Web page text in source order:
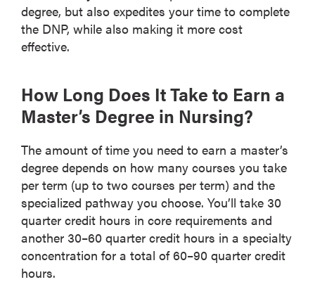
degree, but also expedites your time to complete
the DNP, while also making it more cost
effective.
How Long Does It Take to Earn a
Master’s Degree in Nursing?
The amount of time you need to earn a master’s
degree depends on how many courses you take
per term (up to two courses per term) and the
specialized pathway you choose. You’ll take 30
quarter credit hours in core requirements and
another 30–60 quarter credit hours in a specialty
concentration for a total of 60–90 quarter credit
hours.